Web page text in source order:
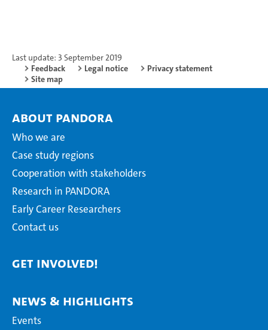
Last update: 3 September 2019
Feedback
Legal notice
Privacy statement
Site map
About PANDORA
Who we are
Case study regions
Cooperation with stakeholders
Research in PANDORA
Early Career Researchers
Contact us
Get Involved!
News & Highlights
Events